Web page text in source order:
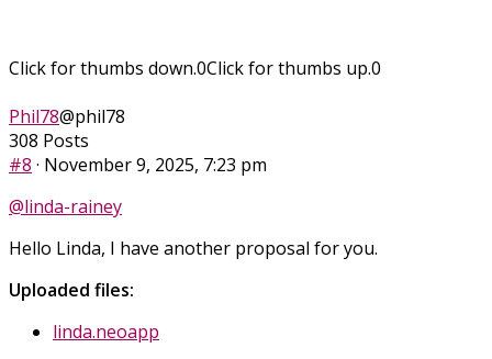
Click for thumbs down.0Click for thumbs up.0
Phil78@phil78
308 Posts
#8 · November 9, 2025, 7:23 pm
@linda-rainey
Hello Linda, I have another proposal for you.
Uploaded files:
linda.neoapp